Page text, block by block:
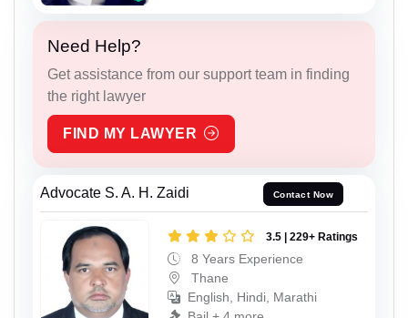
Need Help?
Get assistance from our support team in finding
the right lawyer
FIND MY LAWYER
Advocate S. A. H. Zaidi Contact Now
3.5 | 229+ Ratings
8 Years Experience
Thane
English, Hindi, Marathi